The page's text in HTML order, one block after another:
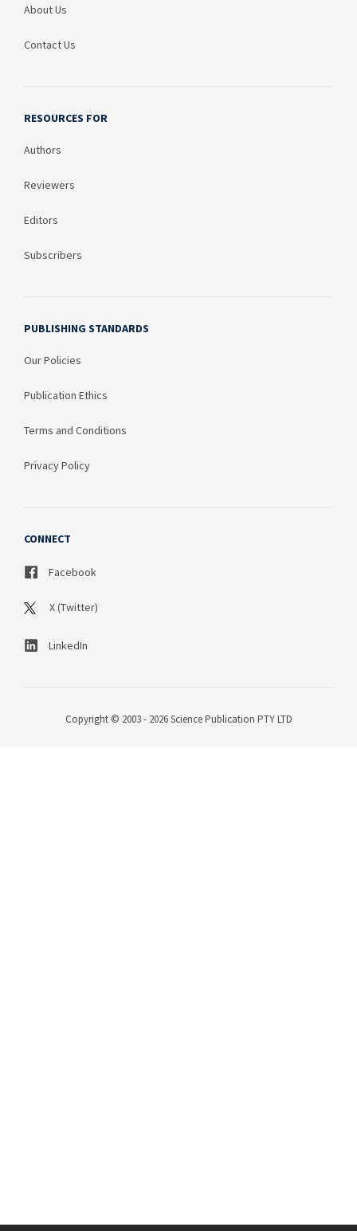
About Us
Contact Us
RESOURCES FOR
Authors
Reviewers
Editors
Subscribers
PUBLISHING STANDARDS
Our Policies
Publication Ethics
Terms and Conditions
Privacy Policy
CONNECT
Facebook
X (Twitter)
LinkedIn
Copyright © 2003 - 2026 Science Publication PTY LTD